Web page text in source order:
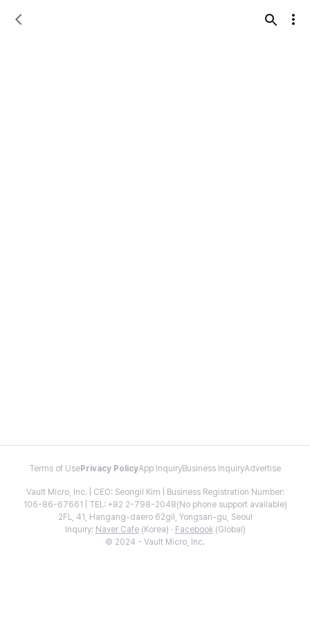
Terms of Use Privacy PolicyApp InquiryBusiness InquiryAdvertise
Vault Micro, Inc. | CEO: Seongil Kim | Business Registration Number:
106-86-67661 | TEL: +82 2-798-2048(No phone support available)
2FL, 41, Hangang-daero 62gil, Yongsan-gu, Seoul
Inquiry: Naver Cafe(Korea) · Facebook(Global)
© 2024 - Vault Micro, Inc.